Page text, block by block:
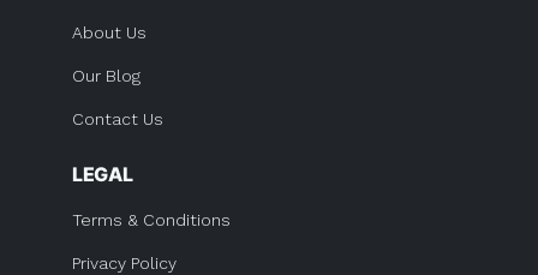
About Us
Our Blog
Contact Us
LEGAL
Terms & Conditions
Privacy Policy